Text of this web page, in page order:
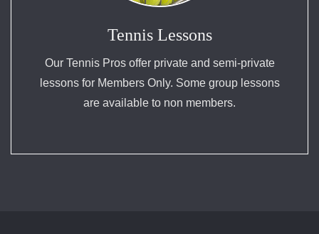
Tennis Lessons
Our Tennis Pros offer private and semi-private
lessons for Members Only. Some group lessons
are available to non members.